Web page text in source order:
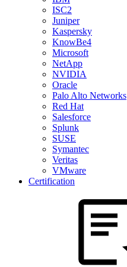
ISC2
Juniper
Kaspersky
KnowBe4
Microsoft
NetApp
NVIDIA
Oracle
Palo Alto Networks
Red Hat
Salesforce
Splunk
SUSE
Symantec
Veritas
VMware
Certification